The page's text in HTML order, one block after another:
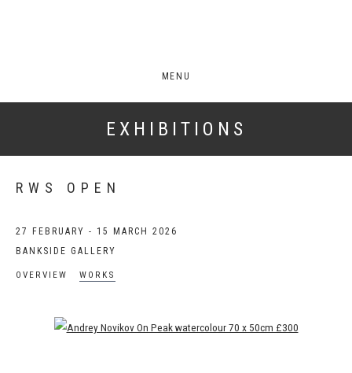
MENU
EXHIBITIONS
RWS OPEN
27 FEBRUARY - 15 MARCH 2026
BANKSIDE GALLERY
OVERVIEW WORKS
Open a larger version of the following image in a popup: